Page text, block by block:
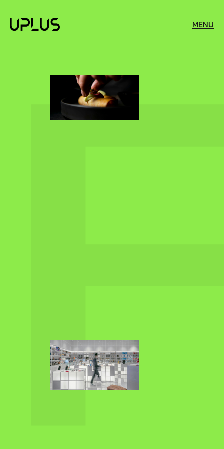
MENU
HOSPITALITY
AND
TOURISM
EXPLORATION
ADVENTURE
DEVELOPMENT
RETAIL AND
SALES